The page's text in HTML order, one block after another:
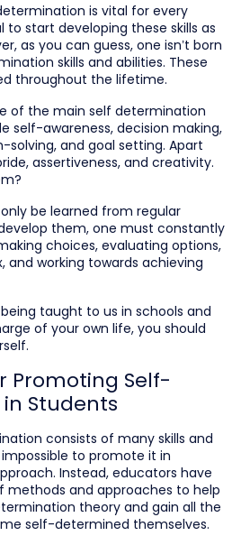
is vital for every
to start developing these skills as
as you can guess, one isn’t born
skills and abilities. These
throughout the lifetime.
of the main self determination
self-awareness, decision making,
and goal setting. Apart
assertiveness, and creativity.
be learned from regular
them, one must constantly
choices, evaluating options,
and working towards achieving
taught to us in schools and
of your own life, you should
Promoting Self-
Students
consists of many skills and
to promote it in
Instead, educators have
methods and approaches to help
theory and gain all the
self-determined themselves.